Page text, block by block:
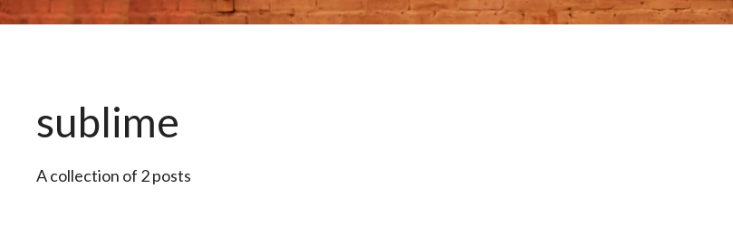
sublime
A collection of 2 posts